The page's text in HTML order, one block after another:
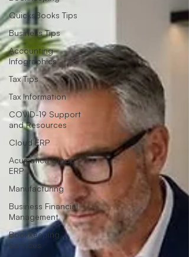
QuicksBooks Tips
Business Tips
Accounting
Infographics
Tax Tips
Tax Information
COVID-19 Support
and Resources
Cloud ERP
Acumatica Cloud
ERP
Manufacturing
Business Financial
Management
Bookkeeping
Services